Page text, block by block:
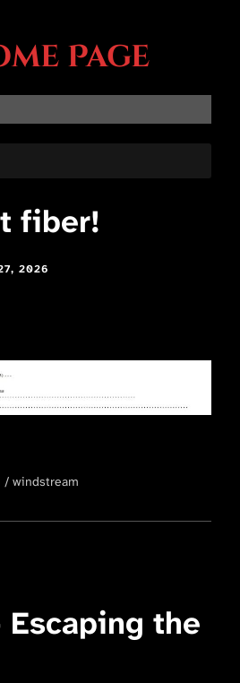
Page
fiber!
2026
windstream
Escaping the